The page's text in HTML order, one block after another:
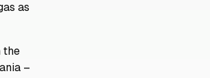
as
the
–